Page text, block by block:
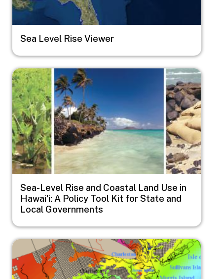
Sea Level Rise Viewer
Image
Sea-Level Rise and Coastal Land Use in
Hawai'i: A Policy Tool Kit for State and
Local Governments
Image